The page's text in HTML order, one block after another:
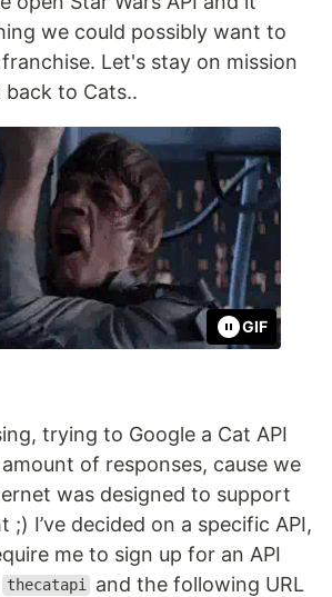
we could possibly want to
Let's stay on mission
to Cats..
GIF
trying to Google a Cat API
of responses, cause we
was designed to support
;) I’ve decided on a specific API,
me to sign up for an API
thecatapi and the following URL